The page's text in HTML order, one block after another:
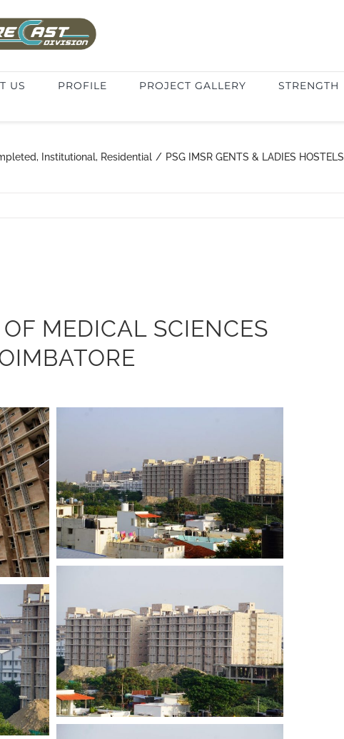
US
PROFILE PROJECT GALLERY STRENGTH
, Institutional, Residential / PSG IMSR GENTS & LADIES HOSTELS
MEDICAL SCIENCES